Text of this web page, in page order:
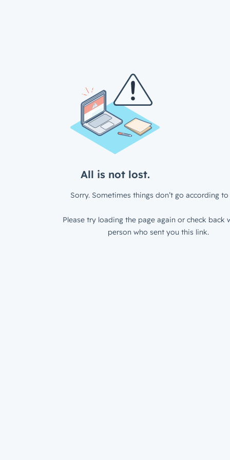
All is not lost.
Sorry. Sometimes things don’t go according to
Please try loading the page again or check back
person who sent you this link.